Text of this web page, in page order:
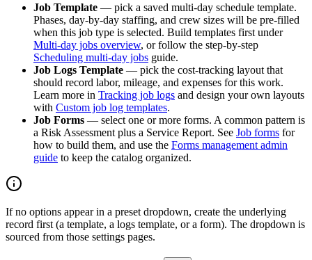
Job Template — pick a saved multi-day schedule template.
Phases, day-by-day staffing, and crew sizes will be pre-filled
when this job type is selected. Build templates first under
Multi-day jobs overview, or follow the step-by-step
Scheduling multi-day jobs guide.
Job Logs Template — pick the cost-tracking layout that
should record labor, mileage, and expenses for this work.
Learn more in Tracking job logs and design your own layouts
with Custom job log templates.
Job Forms — select one or more forms. A common pattern is
a Risk Assessment plus a Service Report. See Job forms for
how to build them, and use the Forms management admin
guide to keep the catalog organized.
If no options appear in a preset dropdown, create the underlying
record first (a template, a logs template, or a form). The dropdown is
sourced from those settings pages.